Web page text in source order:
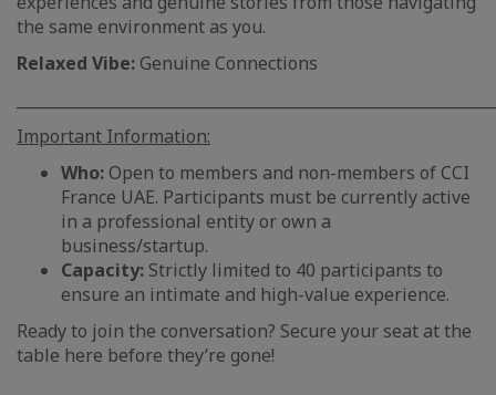
the same environment as you.
Relaxed Vibe: Genuine Connections
Important Information:
Who: Open to members and non-members of CCI
France UAE. Participants must be currently active
in a professional entity or own a
business/startup.
Capacity: Strictly limited to 40 participants to
ensure an intimate and high-value experience.
Ready to join the conversation? Secure your seat at the
table here before they’re gone!